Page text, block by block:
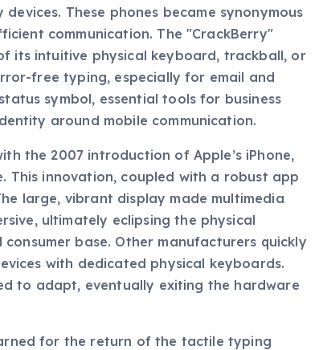
These phones became synonymous
communication. The "CrackBerry"
its intuitive physical keyboard, trackball, or
free typing, especially for email and
symbol, essential tools for business
around mobile communication.
the 2007 introduction of Apple’s iPhone,
This innovation, coupled with a robust app
large, vibrant display made multimedia
ultimately eclipsing the physical
base. Other manufacturers quickly
with dedicated physical keyboards.
to adapt, eventually exiting the hardware
for the return of the tactile typing